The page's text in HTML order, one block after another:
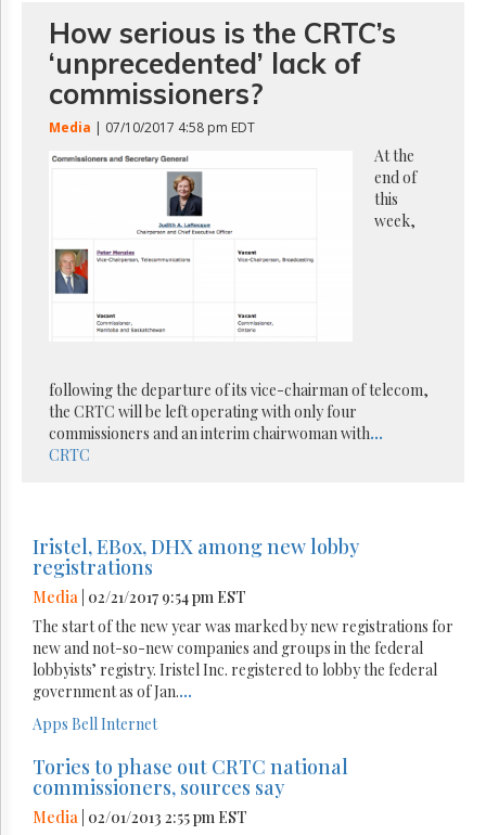
Login
Trial
How serious is the CRTC’s
‘unprecedented’ lack of
commissioners?
Media | 07/10/2017 4:58 pm EDT
At the
end of
this
week,
following the departure of its vice-chairman of telecom,
the CRTC will be left operating with only four
commissioners and an interim chairwoman with...
CRTC
Iristel, EBox, DHX among new lobby
registrations
Media | 02/21/2017 9:54 pm EST
The start of the new year was marked by new registrations for
new and not-so-new companies and groups in the federal
lobbyists’ registry. Iristel Inc. registered to lobby the federal
government as of Jan....
Apps BellInternet
Tories to phase out CRTC national
commissioners, sources say
Media | 02/01/2013 2:55 pm EST